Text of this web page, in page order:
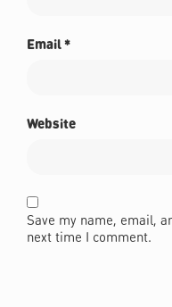
Email*
Website
Save my name, email,
next time I comment.